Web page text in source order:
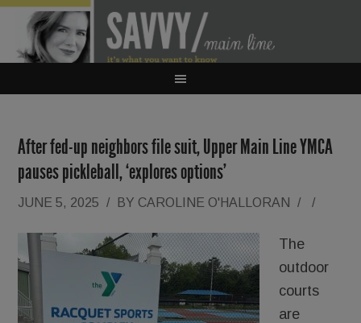
After fed-up neighbors file suit, Upper Main Line YMCA
pauses pickleball, ‘explores options’
JUNE 5, 2025 / BY CAROLINE O'HALLORAN / /
The
outdoor
courts
are